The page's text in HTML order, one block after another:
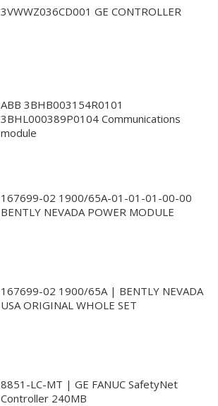
3VWWZ036CD001 GE CONTROLLER
ABB 3BHB003154R0101
3BHL000389P0104 Communications
module
167699-02 1900/65A-01-01-01-00-00
BENTLY NEVADA POWER MODULE
167699-02 1900/65A | BENTLY NEVADA
USA ORIGINAL WHOLE SET
8851-LC-MT | GE FANUC SafetyNet
Controller 240MB